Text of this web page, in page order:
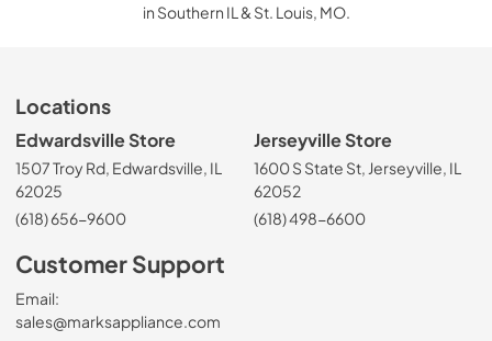
in Southern IL & St. Louis, MO.
Locations
Edwardsville Store
1507 Troy Rd, Edwardsville, IL
62025
(618) 656-9600
Jerseyville Store
1600 S State St, Jerseyville, IL
62052
(618) 498-6600
Customer Support
Email:
sales@marksappliance.com